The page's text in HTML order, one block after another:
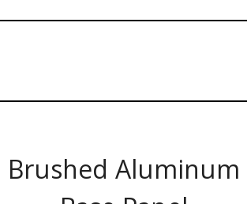
Brushed Aluminum